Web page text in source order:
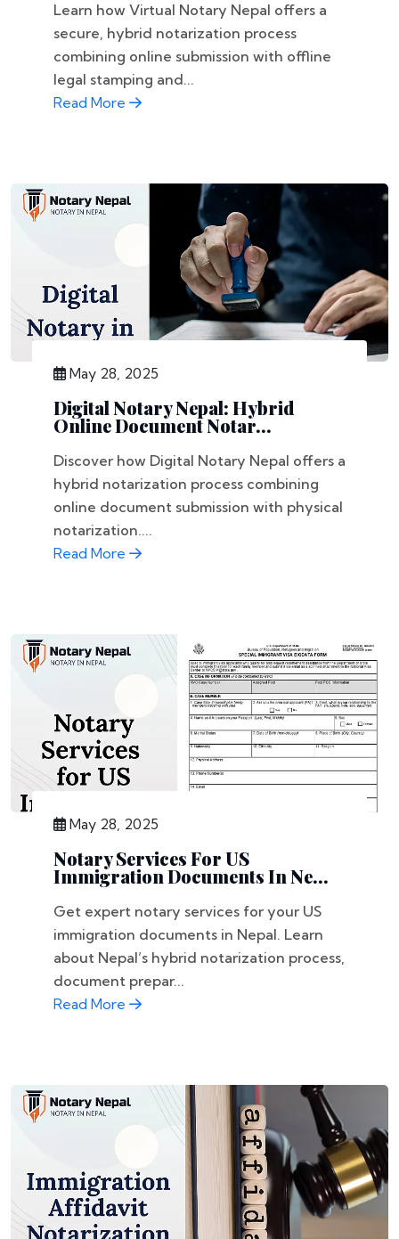
Learn how Virtual Notary Nepal offers a
secure, hybrid notarization process
combining online submission with offline
legal stamping and...
Read More
May 28, 2025
Digital Notary Nepal: Hybrid
Online Document Notar...
Discover how Digital Notary Nepal offers a
hybrid notarization process combining
online document submission with physical
notarization....
Read More
May 28, 2025
Notary Services For US
Immigration Documents In Ne...
Get expert notary services for your US
immigration documents in Nepal. Learn
about Nepal’s hybrid notarization process,
document prepar...
Read More